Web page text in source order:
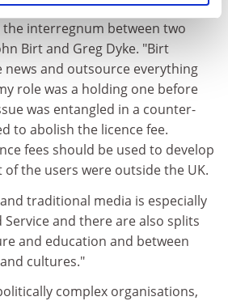
to consider the structure of
the interregnum between two
Birt and Greg Dyke. "Birt
and outsource everything
role was a holding one before
was entangled in a counter-
to abolish the licence fee.
fees should be used to develop
the users were outside the UK.
traditional media is especially
and there are also splits
and education and between
cultures."
complex organisations,